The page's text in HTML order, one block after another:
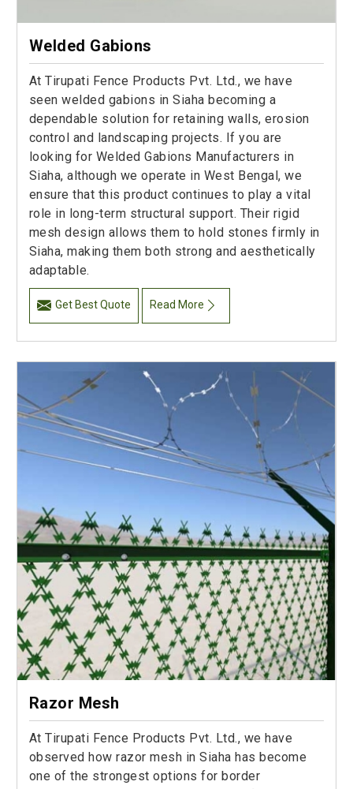
Welded Gabions
At Tirupati Fence Products Pvt. Ltd., we have
seen welded gabions in Siaha becoming a
dependable solution for retaining walls, erosion
control and landscaping projects. If you are
looking for Welded Gabions Manufacturers in
Siaha, although we operate in West Bengal, we
ensure that this product continues to play a vital
role in long-term structural support. Their rigid
mesh design allows them to hold stones firmly in
Siaha, making them both strong and aesthetically
adaptable.
Get Best Quote Read More
Razor Mesh
At Tirupati Fence Products Pvt. Ltd., we have
observed how razor mesh in Siaha has become
one of the strongest options for border